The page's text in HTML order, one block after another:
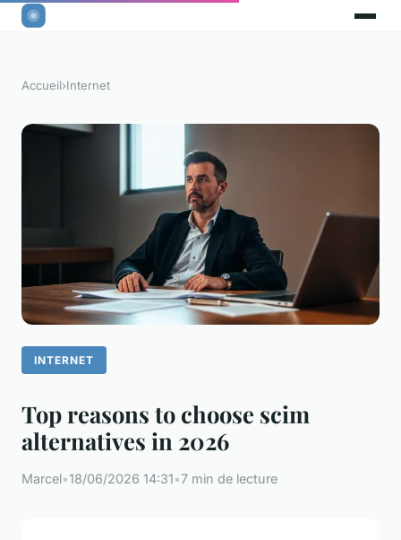
Accueil›Internet
INTERNET
Top reasons to choose scim
alternatives in 2026
Marcel•18/06/2026 14:31•7 min de lecture